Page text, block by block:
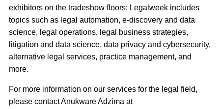
exhibitors on the tradeshow floors; Legalweek includes
topics such as legal automation, e-discovery and data
science, legal operations, legal business strategies,
litigation and data science, data privacy and cybersecurity,
alternative legal services, practice management, and
more.
For more information on our services for the legal field,
please contact Anukware Adzima at